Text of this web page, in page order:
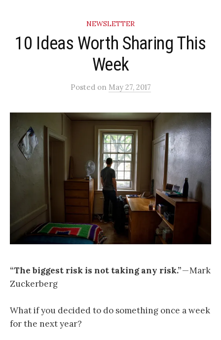
NEWSLETTER
10 Ideas Worth Sharing This
Week
Posted on May 27, 2017
“The biggest risk is not taking any risk.”— Mark
Zuckerberg
What if you decided to do something once a week
for the next year?